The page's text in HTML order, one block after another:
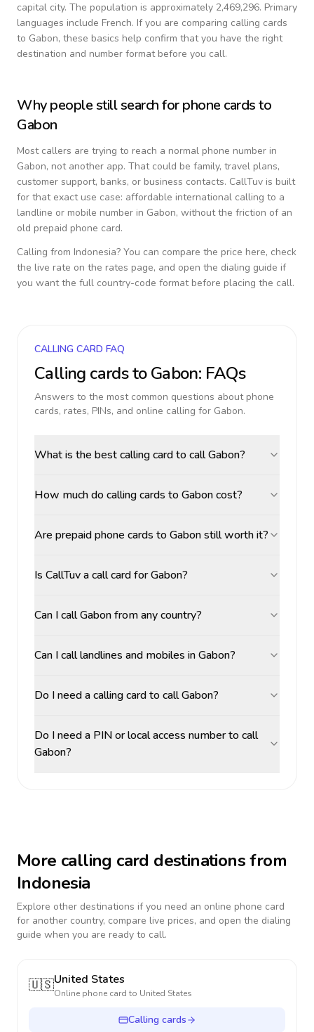
capital city. The population is approximately 2,469,296. Primary
languages include French. If you are comparing calling cards
to Gabon, these basics help confirm that you have the right
destination and number format before you call.
Why people still search for phone cards to
Gabon
Most callers are trying to reach a normal phone number in
Gabon, not another app. That could be family, travel plans,
customer support, banks, or business contacts. CallTuv is built
for that exact use case: affordable international calling to a
landline or mobile number in Gabon, without the friction of an
old prepaid phone card.
Calling from Indonesia? You can compare the price here, check
the live rate on the rates page, and open the dialing guide if
you want the full country-code format before placing the call.
CALLING CARD FAQ
Calling cards toGabon: FAQs
Answers to the most common questions about phone
cards, rates, PINs, and online calling for Gabon.
What is the best calling card to call Gabon?
How much do calling cards to Gabon cost?
Are prepaid phone cards to Gabon still worth it?
Is CallTuv a call card for Gabon?
Can I call Gabon from any country?
Can I call landlines and mobiles in Gabon?
Do I need a calling card to call Gabon?
Do I need a PIN or local access number to call
Gabon?
More calling card destinations from
Indonesia
Explore other destinations if you need an online phone card
for another country, compare live prices, and open the dialing
guide when you are ready to call.
🇺🇸United States
Online phone card to United States
Calling cards